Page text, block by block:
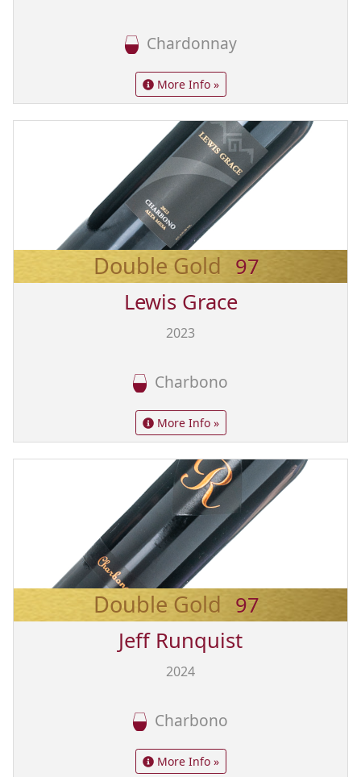
Chardonnay
More Info »
Double Gold 97
Lewis Grace
2023
Charbono
More Info »
Double Gold 97
Jeff Runquist
2024
Charbono
More Info »